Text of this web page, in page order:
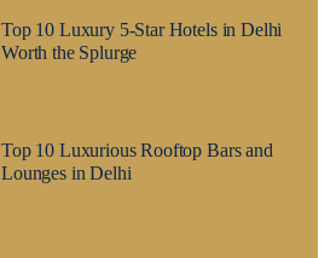
Top 10 Luxury 5-Star Hotels in Delhi
Worth the Splurge
Top 10 Luxurious Rooftop Bars and
Lounges in Delhi